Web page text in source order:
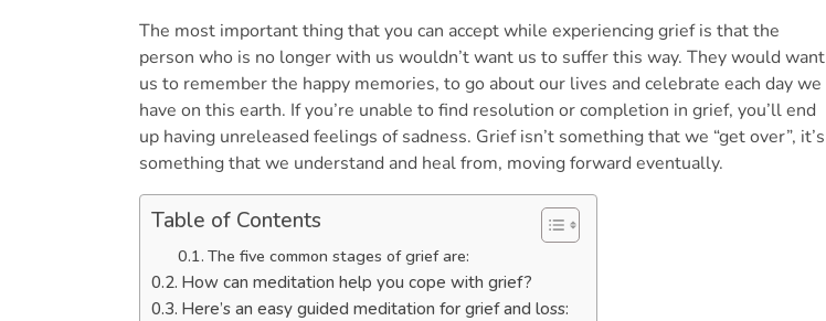
The most important thing that you can accept while experiencing grief is that the
person who is no longer with us wouldn’t want us to suffer this way. They would want
us to remember the happy memories, to go about our lives and celebrate each day we
have on this earth. If you’re unable to find resolution or completion in grief, you’ll end
up having unreleased feelings of sadness. Grief isn’t something that we “get over”, it’s
something that we understand and heal from, moving forward eventually.
Table of Contents
The five common stages of grief are:
How can meditation help you cope with grief?
Here’s an easy guided meditation for grief and loss: